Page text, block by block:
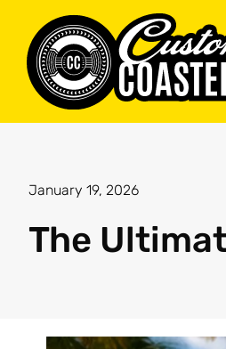
January 19, 2026
The